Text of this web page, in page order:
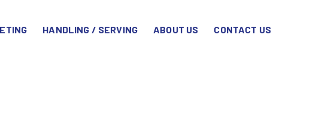
HANDLING / SERVING ABOUT US CONTACT US